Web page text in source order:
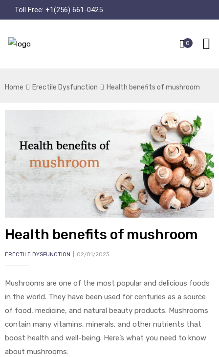
Toll Free: +1(256) 661-0425
0
Home Erectile Dysfunction Health benefits of mushroom
Health benefits of mushroom
ERECTILE DYSFUNCTION 02/01/2023
Mushrooms are one of the most popular and delicious foods
in the world. They have been used for centuries as a source
of food, medicine, and natural beauty products. Mushrooms
contain many vitamins, minerals, and other nutrients that
boost health and well-being. Here’s what you need to know
about mushrooms: